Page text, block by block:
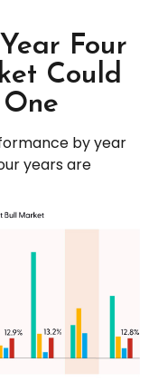
Four
Could
by year
years are